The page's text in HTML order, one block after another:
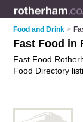
Food and Drink >
Fast Food in
Fast Food
Food Directory
upon-Dearne. In